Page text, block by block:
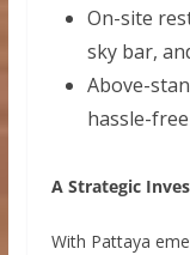
On-site
sky bar,
Above-
hassle-
A Strategic
With Pattaya